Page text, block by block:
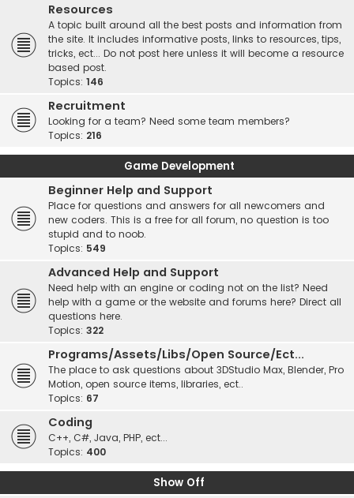
Resources
A topic built around all the best posts and information from
the site. It includes informative posts, links to resources, tips,
tricks, ect... Do not post here unless it will become a resource
based post.
Topics: 146
Recruitment
Looking for a team? Need some team members?
Topics: 216
Game Development
Beginner Help and Support
Place for questions and answers for all newcomers and
new coders. This is a free for all forum, no question is too
stupid and to noob.
Topics: 549
Advanced Help and Support
Need help with an engine or coding not on the list? Need
help with a game or the website and forums here? Direct all
questions here.
Topics: 322
Programs/Assets/Libs/Open Source/Ect...
The place to ask questions about 3DStudio Max, Blender, Pro
Motion, open source items, libraries, ect..
Topics: 67
Coding
C++, C#, Java, PHP, ect...
Topics: 400
Show Off